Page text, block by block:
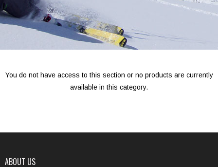
You do not have access to this section or no products are currently
available in this category.
ABOUT US